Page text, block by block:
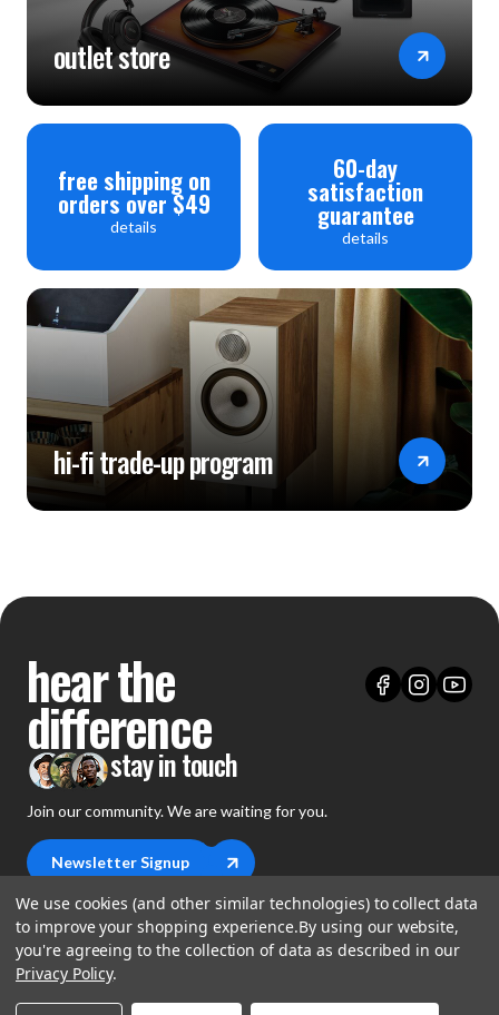
outlet store
free shipping on
orders over $49
details
60-day
satisfaction
guarantee
details
hi-fi trade-up program
hear the
difference
stay in touch
Join our community. We are waiting for you.
Newsletter Signup
shop
We use cookies (and other similar technologies) to collect data
to improve your shopping experience.By using our website,
you're agreeing to the collection of data as described in our
Privacy Policy.